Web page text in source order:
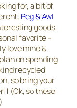
for, a bit of
Peg & Awl
goods
favorite –
love mine &
on spending
recycled
so bring your
(Ok, so these